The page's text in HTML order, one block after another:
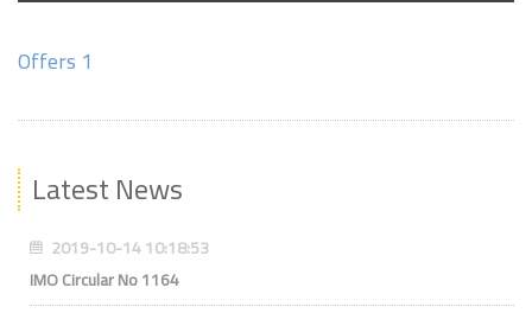
Offers 1
Latest News
2019-10-14 10:18:53
IMO Circular No 1164